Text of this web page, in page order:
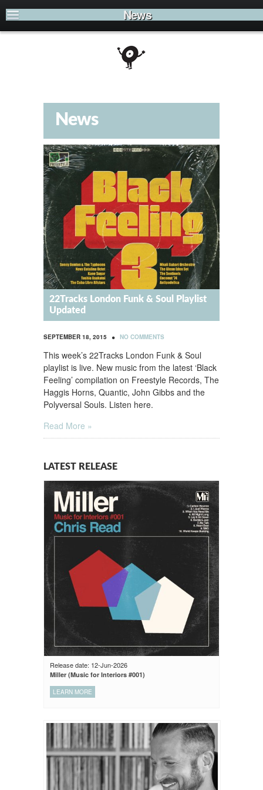
News
News
22Tracks London Funk & Soul Playlist
Updated
SEPTEMBER 18, 2015 • NO COMMENTS
This week’s 22Tracks London Funk & Soul
playlist is live. New music from the latest ‘Black
Feeling’ compilation on Freestyle Records, The
Haggis Horns, Quantic, John Gibbs and the
Polyversal Souls. Listen here.
Read More »
LATEST RELEASE
Release date: 12-Jun-2026
Miller (Music for Interiors #001)
LEARN MORE